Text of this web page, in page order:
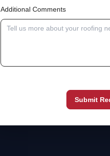
Additional Comments
Submit